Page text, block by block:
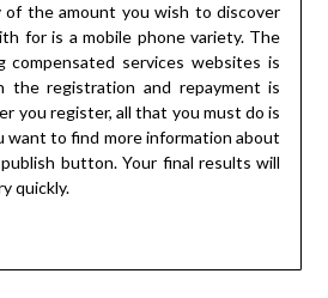
of the amount you wish to discover
for is a mobile phone variety. The
compensated services websites is
the registration and repayment is
you register, all that you must do is
want to find more information about
button. Your final results will
quickly.